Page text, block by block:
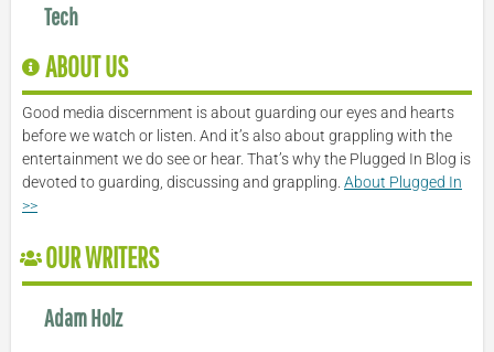
Tech
ABOUT US
Good media discernment is about guarding our eyes and hearts
before we watch or listen. And it’s also about grappling with the
entertainment we do see or hear. That’s why the Plugged In Blog is
devoted to guarding, discussing and grappling. About Plugged In
>>
OUR WRITERS
Adam Holz